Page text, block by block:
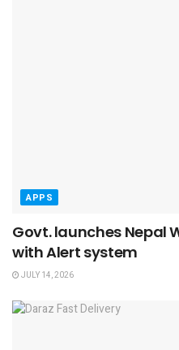
APPS
Govt. launches Nepal
with Alert system
JULY 14, 2026